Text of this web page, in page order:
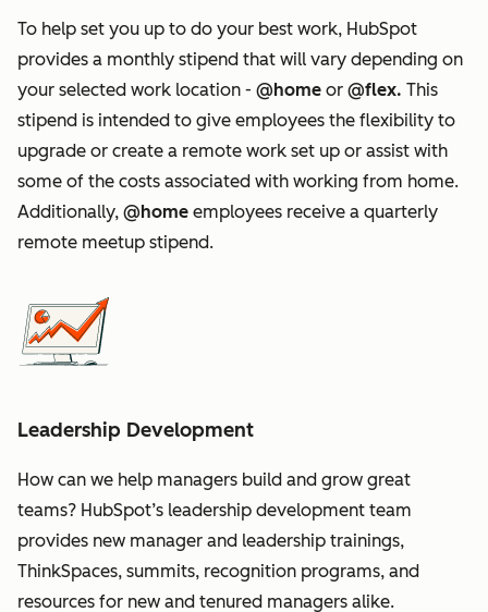
To help set you up to do your best work, HubSpot
provides a monthly stipend that will vary depending on
your selected work location - @home or @flex. This
stipend is intended to give employees the flexibility to
upgrade or create a remote work set up or assist with
some of the costs associated with working from home.
Additionally, @home employees receive a quarterly
remote meetup stipend.
Leadership Development
How can we help managers build and grow great
teams? HubSpot’s leadership development team
provides new manager and leadership trainings,
ThinkSpaces, summits, recognition programs, and
resources for new and tenured managers alike.